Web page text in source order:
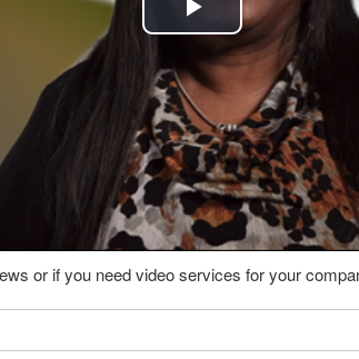
Play
Video
or if you need video services for your